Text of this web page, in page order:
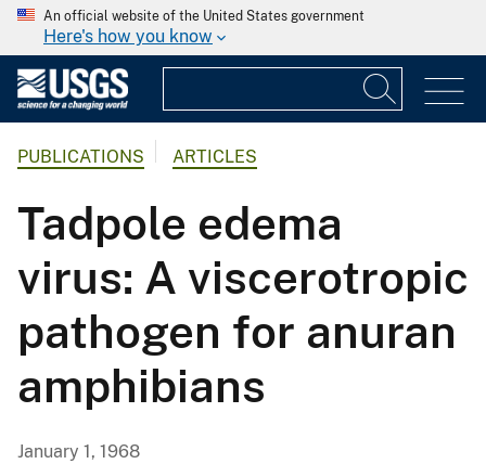
An official website of the United States government
Here's how you know
PUBLICATIONS ARTICLES
Tadpole edema
virus: A viscerotropic
pathogen for anuran
amphibians
January 1, 1968